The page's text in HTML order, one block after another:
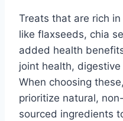
Treats that are rich
like flaxseeds, chia
added health
joint health,
When choosing
prioritize natural,
sourced ingredients